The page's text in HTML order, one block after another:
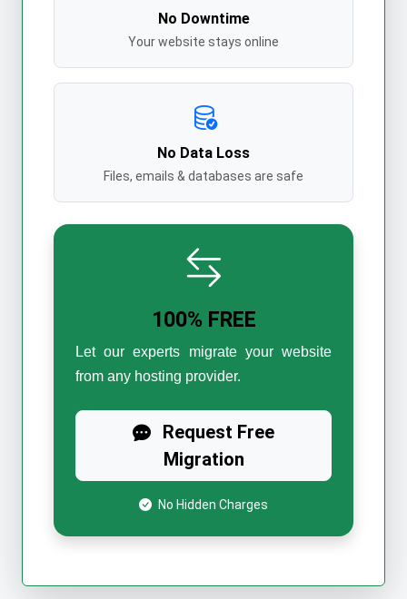
No Downtime
Your website stays online
No Data Loss
Files, emails & databases are safe
100% FREE
Let our experts migrate your website
from any hosting provider.
Request Free
Migration
No Hidden Charges